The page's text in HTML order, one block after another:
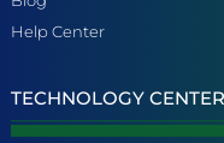
Help Center
TECHNOLOGY CENTER